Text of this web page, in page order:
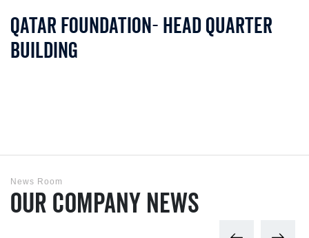
Qatar Foundation- Head Quarter
Building
News Room
Our Company News